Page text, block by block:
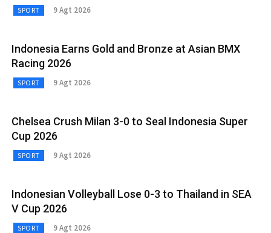
SPORT 9 Agt 2026
Indonesia Earns Gold and Bronze at Asian BMX
Racing 2026
SPORT 9 Agt 2026
Chelsea Crush Milan 3-0 to Seal Indonesia Super
Cup 2026
SPORT 9 Agt 2026
Indonesian Volleyball Lose 0-3 to Thailand in SEA
V Cup 2026
SPORT 9 Agt 2026